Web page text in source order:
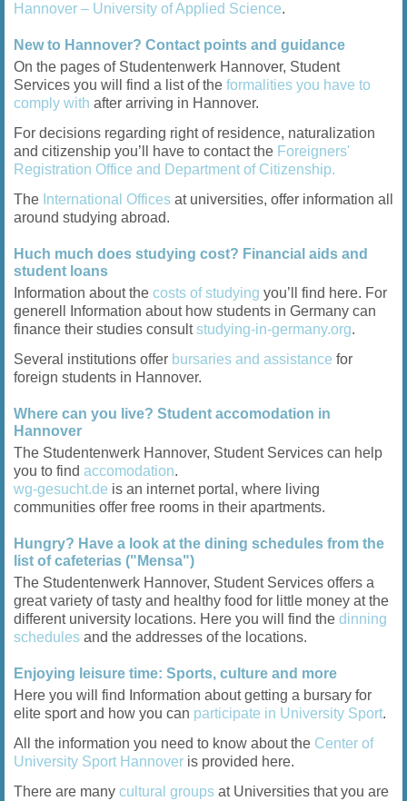
Hannover – University of Applied Science.
New to Hannover? Contact points and guidance
On the pages of Studentenwerk Hannover, Student
Services you will find a list of the formalities you have to
comply with after arriving in Hannover.
For decisions regarding right of residence, naturalization
and citizenship you’ll have to contact the Foreigners'
Registration Office and Department of Citizenship.
The International Offices at universities, offer information all
around studying abroad.
Huch much does studying cost? Financial aids and
student loans
Information about the costs of studying you’ll find here. For
generell Information about how students in Germany can
finance their studies consultstudying-in-germany.org.
Several institutions offer bursaries and assistance for
foreign students in Hannover.
Where can you live? Student accomodation in
Hannover
The Studentenwerk Hannover, Student Services can help
you to find accomodation.
wg-gesucht.de is an internet portal, where living
communities offer free rooms in their apartments.
Hungry? Have a look at the dining schedules from the
list of cafeterias ("Mensa")
The Studentenwerk Hannover, Student Services offers a
great variety of tasty and healthy food for little money at the
different university locations. Here you will find the dinning
schedules and the addresses of the locations.
Enjoying leisure time: Sports, culture and more
Here you will find Information about getting a bursary for
elite sport and how you can participate in University Sport.
All the information you need to know about the Center of
University Sport Hannover is provided here.
There are many cultural groups at Universities that you are